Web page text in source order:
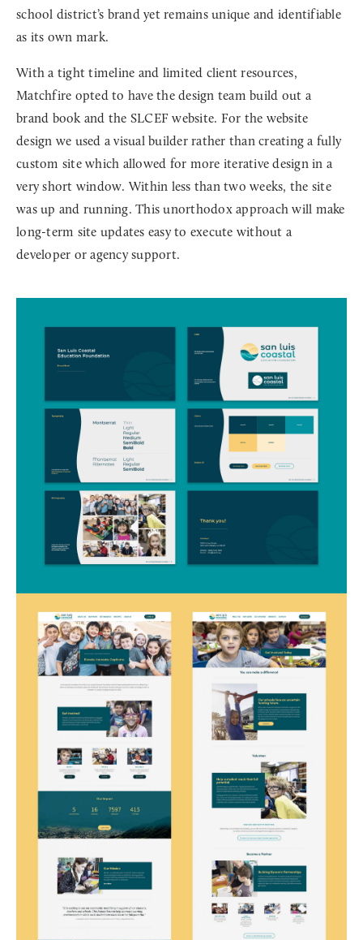
school district’s brand yet remains unique and identifiable
as its own mark.
With a tight timeline and limited client resources,
Matchfire opted to have the design team build out a
brand book and the SLCEF website. For the website
design we used a visual builder rather than creating a fully
custom site which allowed for more iterative design in a
very short window. Within less than two weeks, the site
was up and running. This unorthodox approach will make
long-term site updates easy to execute without a
developer or agency support.